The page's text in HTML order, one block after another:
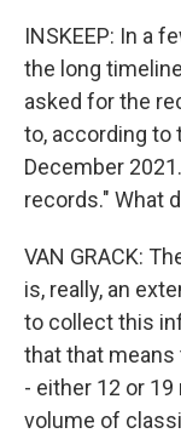
INSKEEP: In a
the long
asked for the
to, according to
December
records." What
VAN GRACK:
is, really, an
to collect this
that that means
- either 12 or
volume of